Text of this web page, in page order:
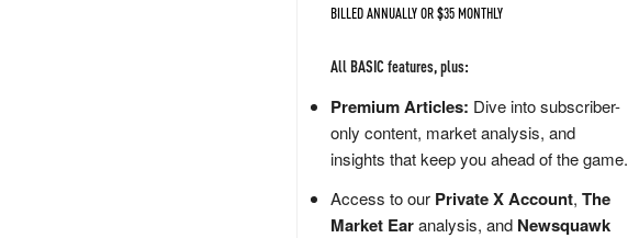
BILLED ANNUALLY OR $35 MONTHLY
All BASIC features, plus:
Premium Articles: Dive into subscriber-
only content, market analysis, and
insights that keep you ahead of the game.
Access to our Private X Account, The
Market Earanalysis, and Newsquawk